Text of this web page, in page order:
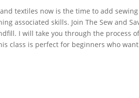
textiles now is the time to add
associated skills. Join The Sew and
I will take you through the process
class is perfect for beginners who